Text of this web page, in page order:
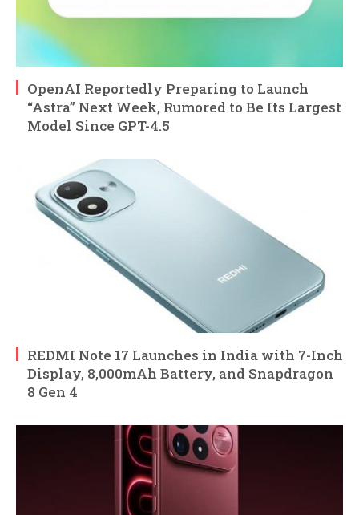
OpenAI Reportedly Preparing to Launch
“Astra” Next Week, Rumored to Be Its Largest
Model Since GPT-4.5
REDMI Note 17 Launches in India with 7-Inch
Display, 8,000mAh Battery, and Snapdragon
8 Gen 4